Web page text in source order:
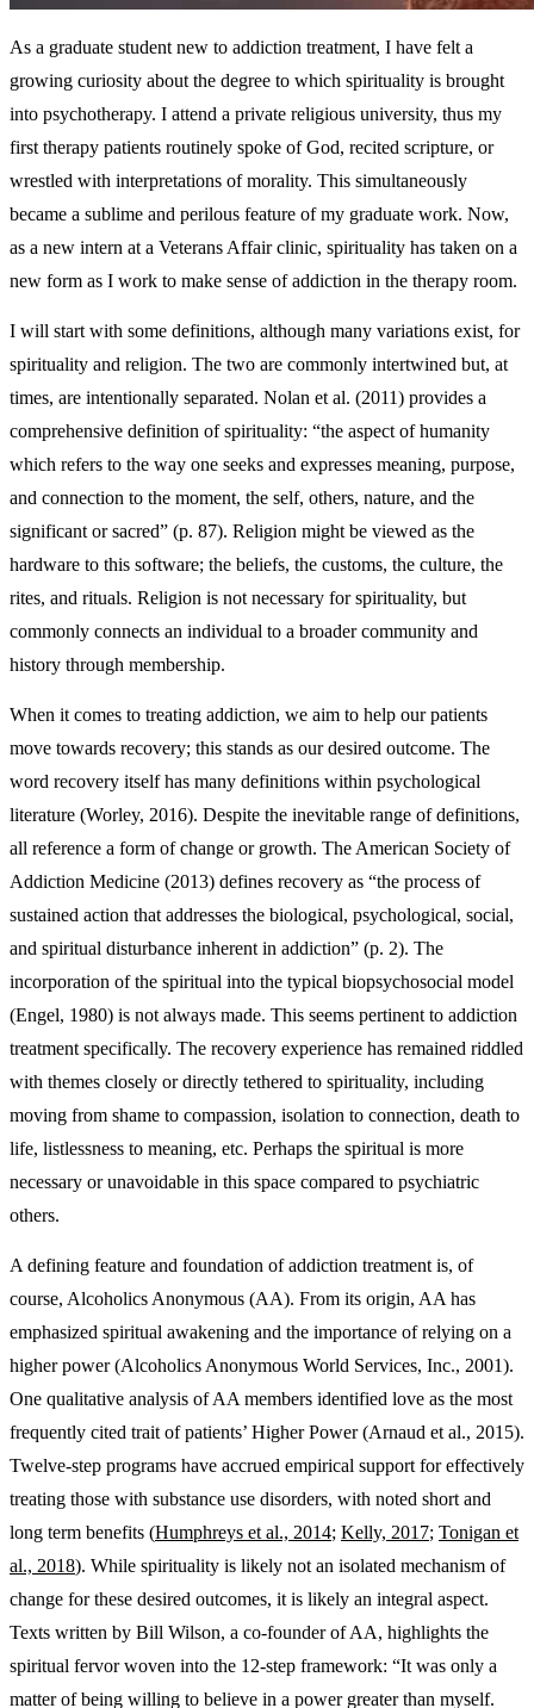
As a graduate student new to addiction treatment, I have felt a
growing curiosity about the degree to which spirituality is brought
into psychotherapy. I attend a private religious university, thus my
first therapy patients routinely spoke of God, recited scripture, or
wrestled with interpretations of morality. This simultaneously
became a sublime and perilous feature of my graduate work. Now,
as a new intern at a Veterans Affair clinic, spirituality has taken on a
new form as I work to make sense of addiction in the therapy room.
I will start with some definitions, although many variations exist, for
spirituality and religion. The two are commonly intertwined but, at
times, are intentionally separated. Nolan et al. (2011) provides a
comprehensive definition of spirituality: “the aspect of humanity
which refers to the way one seeks and expresses meaning, purpose,
and connection to the moment, the self, others, nature, and the
significant or sacred” (p. 87). Religion might be viewed as the
hardware to this software; the beliefs, the customs, the culture, the
rites, and rituals. Religion is not necessary for spirituality, but
commonly connects an individual to a broader community and
history through membership.
When it comes to treating addiction, we aim to help our patients
move towards recovery; this stands as our desired outcome. The
word recovery itself has many definitions within psychological
literature (Worley, 2016). Despite the inevitable range of definitions,
all reference a form of change or growth. The American Society of
Addiction Medicine (2013) defines recovery as “the process of
sustained action that addresses the biological, psychological, social,
and spiritual disturbance inherent in addiction” (p. 2). The
incorporation of the spiritual into the typical biopsychosocial model
(Engel, 1980) is not always made. This seems pertinent to addiction
treatment specifically. The recovery experience has remained riddled
with themes closely or directly tethered to spirituality, including
moving from shame to compassion, isolation to connection, death to
life, listlessness to meaning, etc. Perhaps the spiritual is more
necessary or unavoidable in this space compared to psychiatric
others.
A defining feature and foundation of addiction treatment is, of
course, Alcoholics Anonymous (AA). From its origin, AA has
emphasized spiritual awakening and the importance of relying on a
higher power (Alcoholics Anonymous World Services, Inc., 2001).
One qualitative analysis of AA members identified love as the most
frequently cited trait of patients’ Higher Power (Arnaud et al., 2015).
Twelve-step programs have accrued empirical support for effectively
treating those with substance use disorders, with noted short and
long term benefits (Humphreys et al., 2014; Kelly, 2017; Tonigan et
al., 2018). While spirituality is likely not an isolated mechanism of
change for these desired outcomes, it is likely an integral aspect.
Texts written by Bill Wilson, a co-founder of AA, highlights the
spiritual fervor woven into the 12-step framework: “It was only a
matter of being willing to believe in a power greater than myself.